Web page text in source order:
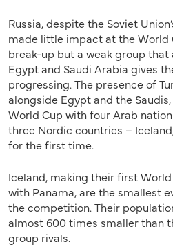
Russia, despite the Soviet
made little impact at the World
break-up but a weak group that
Egypt and Saudi Arabia gives
progressing. The presence of
alongside Egypt and the
World Cup with four Arab
three Nordic countries –
for the first time.
Iceland, making their first
with Panama, are the smallest
the competition. Their
almost 600 times smaller than
group rivals.